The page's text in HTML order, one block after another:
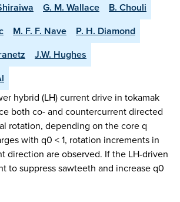
G. M. Wallace
B. Chouli
M. F. F. Nave
P. H. Diamond
J.W. Hughes
hybrid (LH) current drive in tokamak
both co- and countercurrent directed
rotation, depending on the core q
with q0 < 1, rotation increments in
direction are observed. If the LH-driven
to suppress sawteeth and increase q0